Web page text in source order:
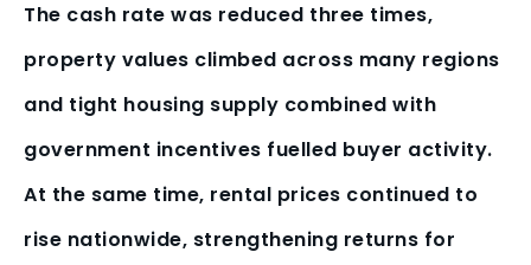
The cash rate was reduced three times,
property values climbed across many regions
and tight housing supply combined with
government incentives fuelled buyer activity.
At the same time, rental prices continued to
rise nationwide, strengthening returns for